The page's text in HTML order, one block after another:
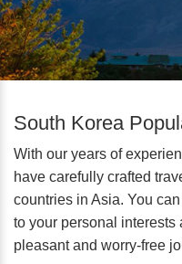
South Korea
With our years of
have carefully crafted
countries in Asia. You
to your personal interests
pleasant and worry-free